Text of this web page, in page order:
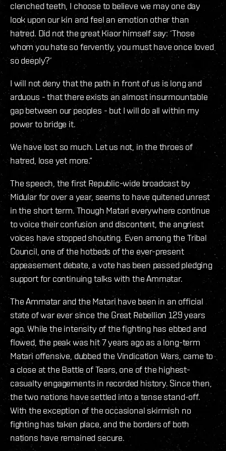
clenched teeth, I choose to believe we may one day
look upon our kin and feel an emotion other than
hatred. Did not the great Kiaor himself say: ‘Those
whom you hate so fervently, you must have once loved
so deeply?’
I will not deny that the path in front of us is long and
arduous - that there exists an almost insurmountable
gap between our peoples - but I will do all within my
power to bridge it.
We have lost so much. Let us not, in the throes of
hatred, lose yet more.“
The speech, the first Republic-wide broadcast by
Midular for over a year, seems to have quitened unrest
in the short term. Though Matari everywhere continue
to voice their confusion and discontent, the angriest
voices have stopped shouting. Even among the Tribal
Council, one of the hotbeds of the ever-present
appeasement debate, a vote has been passed pledging
support for continuing talks with the Ammatar.
The Ammatar and the Matari have been in an official
state of war ever since the Great Rebellion 129 years
ago. While the intensity of the fighting has ebbed and
flowed, the peak was hit 7 years ago as a long-term
Matari offensive, dubbed the Vindication Wars, came to
a close at the Battle of Tears, one of the highest-
casualty engagements in recorded history. Since then,
the two nations have settled into a tense stand-off.
With the exception of the occasional skirmish no
fighting has taken place, and the borders of both
nations have remained secure.